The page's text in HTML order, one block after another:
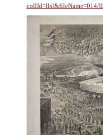
collId=llsl&fileName=014/